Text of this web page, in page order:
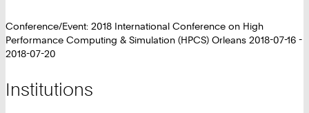
Conference/Event: 2018 International Conference on High
Performance Computing & Simulation (HPCS) Orleans 2018-07-16 -
2018-07-20
Institutions